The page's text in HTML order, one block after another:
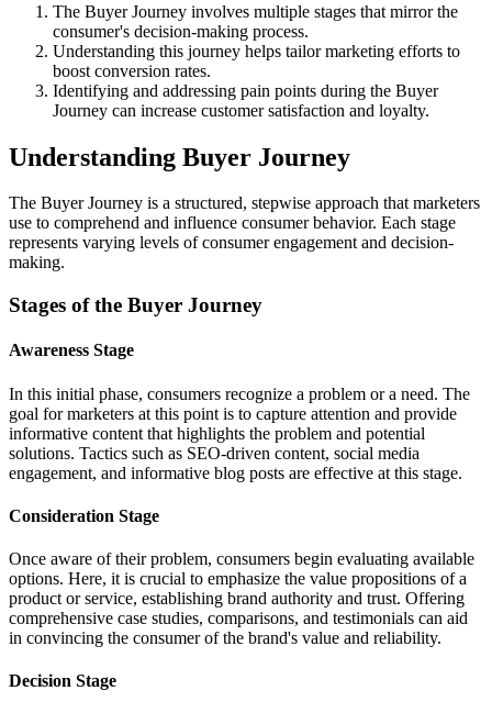
The Buyer Journey involves multiple stages that mirror the
consumer's decision-making process.
Understanding this journey helps tailor marketing efforts to
boost conversion rates.
Identifying and addressing pain points during the Buyer
Journey can increase customer satisfaction and loyalty.
Understanding Buyer Journey
The Buyer Journey is a structured, stepwise approach that marketers
use to comprehend and influence consumer behavior. Each stage
represents varying levels of consumer engagement and decision-
making.
Stages of the Buyer Journey
Awareness Stage
In this initial phase, consumers recognize a problem or a need. The
goal for marketers at this point is to capture attention and provide
informative content that highlights the problem and potential
solutions. Tactics such as SEO-driven content, social media
engagement, and informative blog posts are effective at this stage.
Consideration Stage
Once aware of their problem, consumers begin evaluating available
options. Here, it is crucial to emphasize the value propositions of a
product or service, establishing brand authority and trust. Offering
comprehensive case studies, comparisons, and testimonials can aid
in convincing the consumer of the brand's value and reliability.
Decision Stage